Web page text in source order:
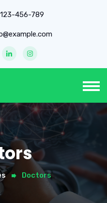
456-789
Doctors